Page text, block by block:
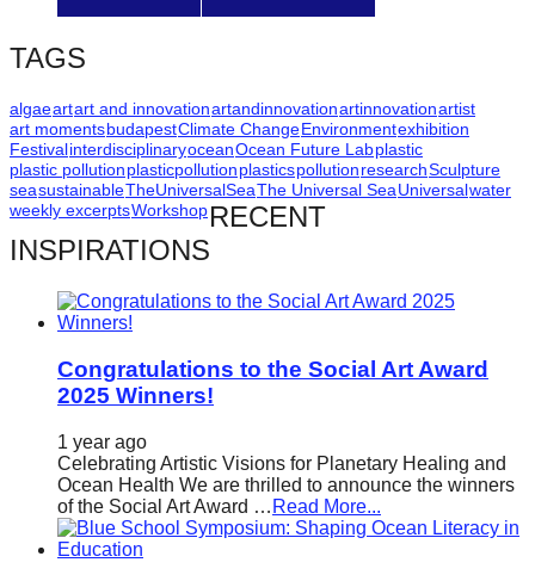
TAGS
algaeartart and innovationartandinnovationartinnovationartist
art momentsbudapestClimate ChangeEnvironmentexhibition
FestivalinterdisciplinaryoceanOcean Future Labplastic
plastic pollutionplasticpollutionplasticspollutionresearchSculpture
seasustainableTheUniversalSeaThe Universal SeaUniversalwater
weekly excerptsWorkshopRECENT
INSPIRATIONS
Congratulations to the Social Art Award
2025 Winners!
1 year ago
Celebrating Artistic Visions for Planetary Healing and
Ocean Health We are thrilled to announce the winners
of the Social Art Award … Read More...